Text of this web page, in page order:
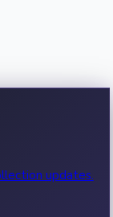
updates.